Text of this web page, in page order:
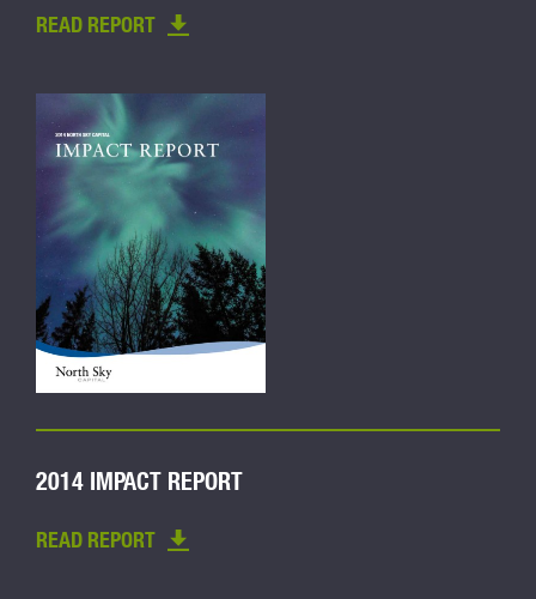
READ REPORT
2014 IMPACT REPORT
READ REPORT